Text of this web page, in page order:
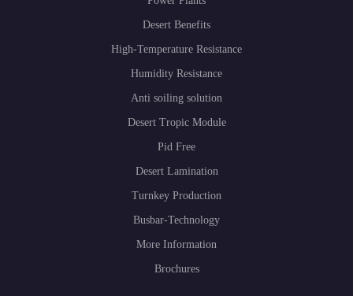
Desert Benefits
High-Temperature Resistance
Humidity Resistance
Anti soiling solution
Desert Tropic Module
Pid Free
Desert Lamination
Turnkey Production
Busbar-Technology
More Information
Brochures